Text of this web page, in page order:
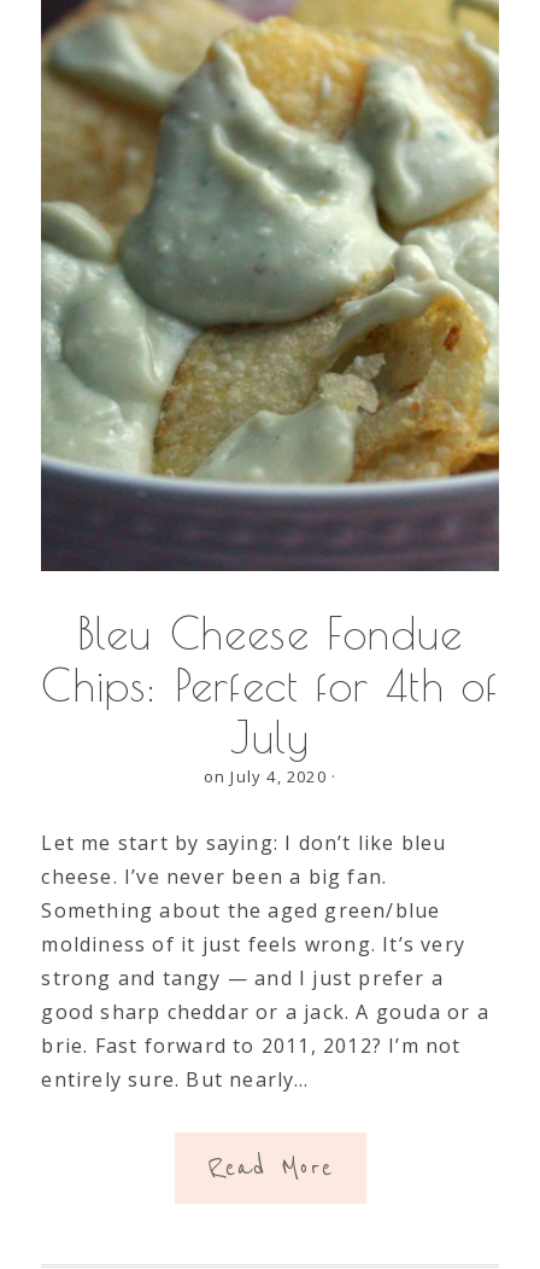
Bleu Cheese Fondue
Chips: Perfect for 4th of
July
on July 4, 2020 ·
Let me start by saying: I don’t like bleu
cheese. I’ve never been a big fan.
Something about the aged green/blue
moldiness of it just feels wrong. It’s very
strong and tangy — and I just prefer a
good sharp cheddar or a jack. A gouda or a
brie. Fast forward to 2011, 2012? I’m not
entirely sure. But nearly…
Read More